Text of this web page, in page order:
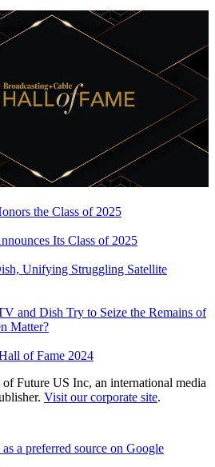
the Class of 2025
Its Class of 2025
Unifying Struggling Satellite
and Dish Try to Seize the Remains of
Matter?
of Fame 2024
Future US Inc, an international media
Visit our corporate site.
a preferred source on Google